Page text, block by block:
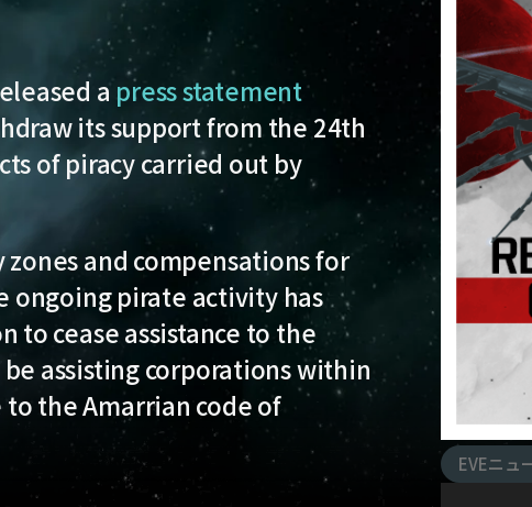
a press statement
its support from the 24th
of piracy carried out by
and compensations for
pirate activity has
to cease assistance to the
assisting corporations within
the Amarrian code of